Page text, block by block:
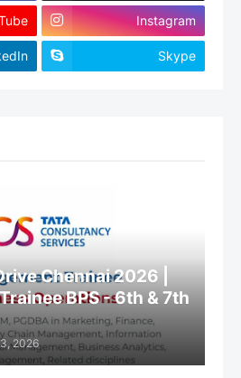
Instagram
Skype
Chennai 2026 |
BPS - 6th & 7th
2026